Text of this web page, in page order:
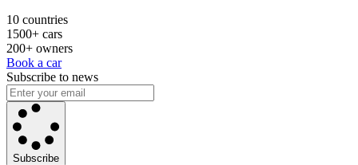
10 countries
1500+ cars
200+ owners
Book a car
Subscribe to news
Subscribe